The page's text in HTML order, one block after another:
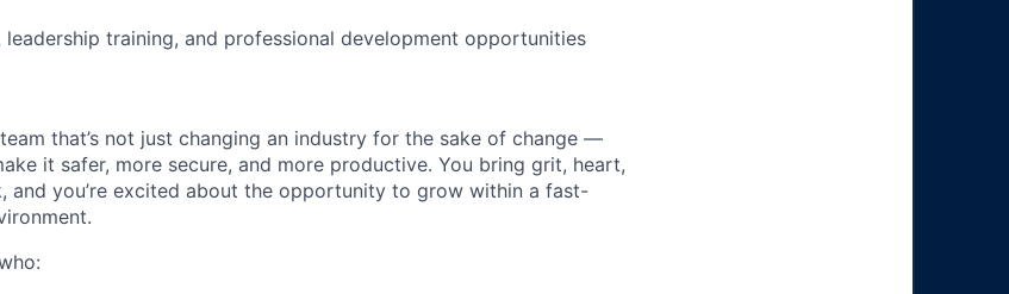
leadership training, and professional development opportunities
that’s not just changing an industry for the sake of change —
it safer, more secure, and more productive. You bring grit, heart,
and you’re excited about the opportunity to grow within a fast-